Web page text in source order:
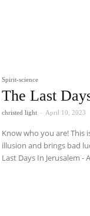
Spirit-science
The Last
christed light - April 10, 2023
Know who you are! This
illusion and brings bad
Last Days In Jerusalem -